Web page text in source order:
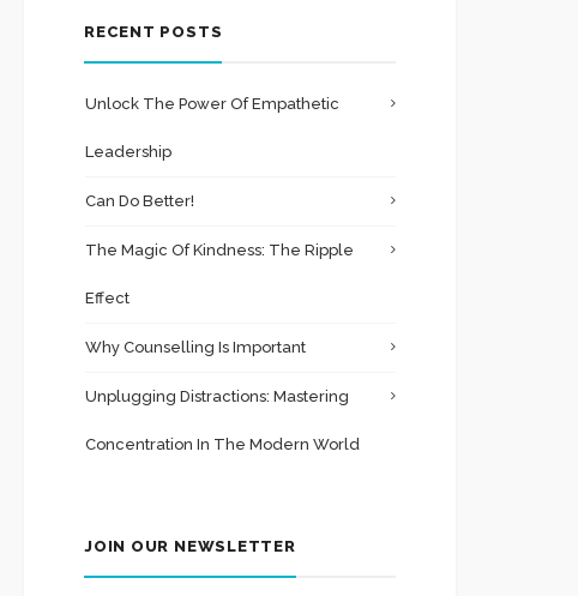
RECENT POSTS
Unlock The Power Of Empathetic
Leadership
Can Do Better!
The Magic Of Kindness: The Ripple
Effect
Why Counselling Is Important
Unplugging Distractions: Mastering
Concentration In The Modern World
JOIN OUR NEWSLETTER